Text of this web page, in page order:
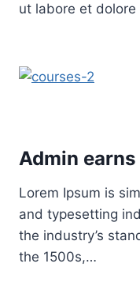
ut labore et dolore
Admin
Lorem Ipsum is
and typesetting
the industry’s
the 1500s,…